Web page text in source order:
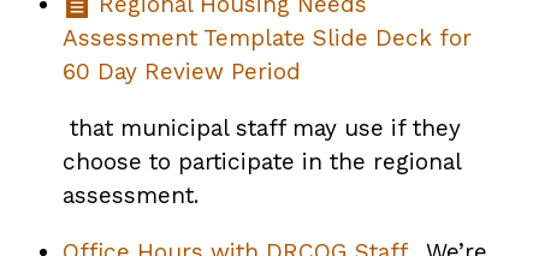
Assessment Template Slide Deck for
60 Day Review Period
that municipal staff may use if they
choose to participate in the regional
assessment.